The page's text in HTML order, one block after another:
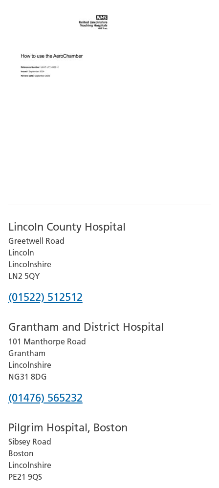
Lincoln County Hospital
Greetwell Road
Lincoln
Lincolnshire
LN2 5QY
Phone
for
Lincoln
County
Hospital
(01522) 512512
Grantham and District Hospital
101 Manthorpe Road
Grantham
Lincolnshire
NG31 8DG
Phone
for
Grantham
and
District
(01476) 565232
Pilgrim Hospital, Boston
Sibsey Road
Boston
Lincolnshire
PE21 9QS